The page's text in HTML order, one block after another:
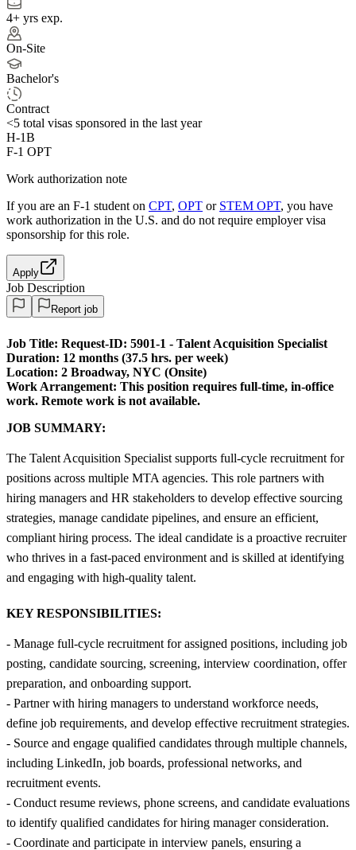
4+ yrs exp.
On-Site
Bachelor's
Contract
<5 total visas sponsored in the last year
H-1B
F-1 OPT
Work authorization note
If you are an F-1 student on CPT, OPT or STEM OPT, you have
work authorization in the U.S. and do not require employer visa
sponsorship for this role.
Apply
Job Description
Report job
Job Title: Request-ID: 5901-1 - Talent Acquisition Specialist
Duration: 12 months (37.5 hrs. per week)
Location: 2 Broadway, NYC (Onsite)
Work Arrangement: This position requires full-time, in-office
work. Remote work is not available.
JOB SUMMARY:
The Talent Acquisition Specialist supports full-cycle recruitment for
positions across multiple MTA agencies. This role partners with
hiring managers and HR stakeholders to develop effective sourcing
strategies, manage candidate pipelines, and ensure an efficient,
compliant hiring process. The ideal candidate is a proactive recruiter
who thrives in a fast-paced environment and is skilled at identifying
and engaging with high-quality talent.
KEY RESPONSIBILITIES:
- Manage full-cycle recruitment for assigned positions, including job
posting, candidate sourcing, screening, interview coordination, offer
preparation, and onboarding support.
- Partner with hiring managers to understand workforce needs,
define job requirements, and develop effective recruitment strategies.
- Source and engage qualified candidates through multiple channels,
including LinkedIn, job boards, professional networks, and
recruitment events.
- Conduct resume reviews, phone screens, and candidate evaluations
to identify qualified candidates for hiring manager consideration.
- Coordinate and participate in interview panels, ensuring a